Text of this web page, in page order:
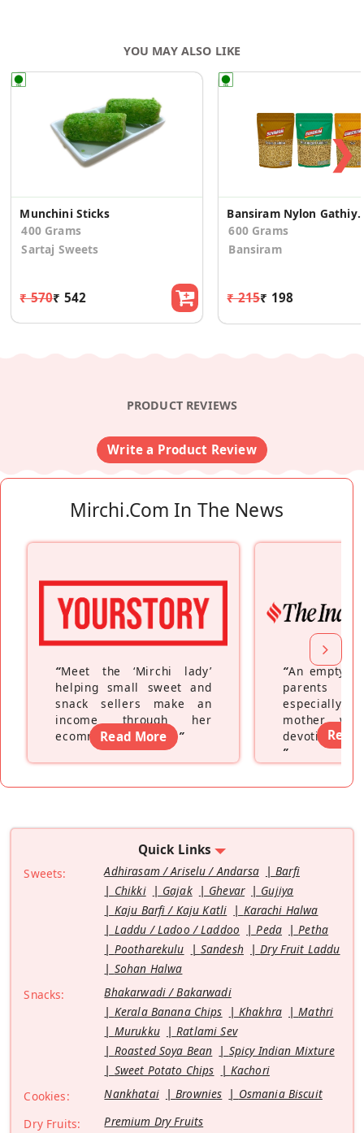
YOU MAY ALSO LIKE
Munchini Sticks
400 Grams
Sartaj Sweets
₹ 570₹ 542
Bansiram Nylon Gathiya,
600 Grams
Bansiram
₹ 215₹ 198
❯
PRODUCT REVIEWS
Write a Product Review
Mirchi.com In The News
“Meet the ‘Mirchi lady’
helping small sweet and
snack sellers make an
income through her
ecommerce platform”
Read More
“An empty
parents
especially a
mother
devoting
”
Read
Quick Links
Sweets: Adhirasam / Ariselu / Andarsa
Barfi
Chikki
Gajak Ghevar
Gujiya
Kaju Barfi / Kaju Katli
Karachi Halwa
Laddu / Ladoo / Laddoo
Peda
Petha
Pootharekulu
Sandesh
Dry Fruit Laddu
Sohan Halwa
Snacks:
Bhakarwadi / Bakarwadi
Kerala Banana Chips
Khakhra
Mathri
Murukku
Ratlami Sev
Roasted Soya Bean
Spicy Indian Mixture
Sweet Potato Chips
Kachori
Cookies:
Nankhatai Brownies
Osmania Biscuit
Dry Fruits:
Premium Dry Fruits